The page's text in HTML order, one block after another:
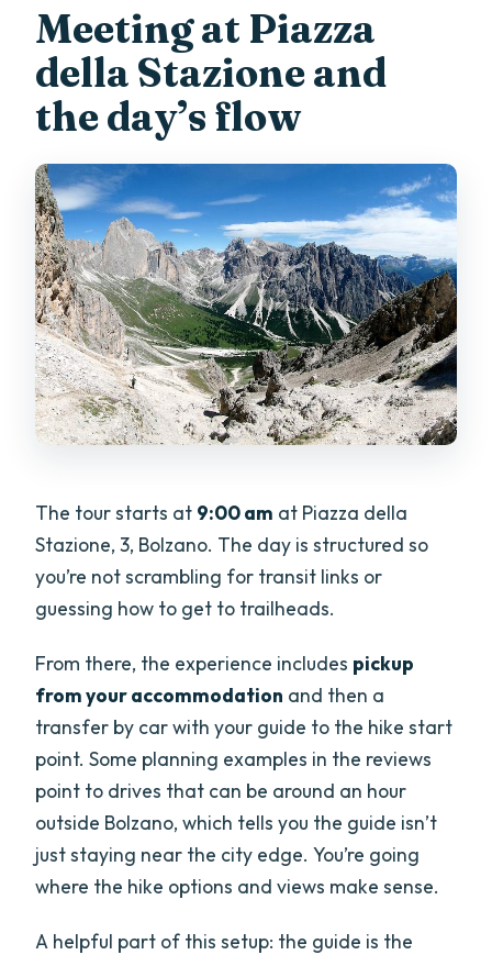
Meeting at Piazza
della Stazione and
the day’s flow
The tour starts at 9:00 am at Piazza della
Stazione, 3, Bolzano. The day is structured so
you’re not scrambling for transit links or
guessing how to get to trailheads.
From there, the experience includes pickup
from your accommodation and then a
transfer by car with your guide to the hike start
point. Some planning examples in the reviews
point to drives that can be around an hour
outside Bolzano, which tells you the guide isn’t
just staying near the city edge. You’re going
where the hike options and views make sense.
A helpful part of this setup: the guide is the